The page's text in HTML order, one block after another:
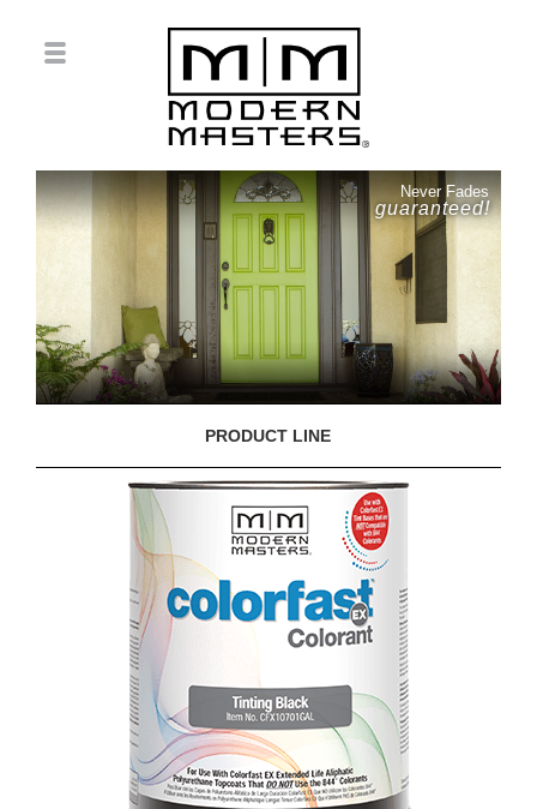
Never Fades
guaranteed!
PRODUCT LINE